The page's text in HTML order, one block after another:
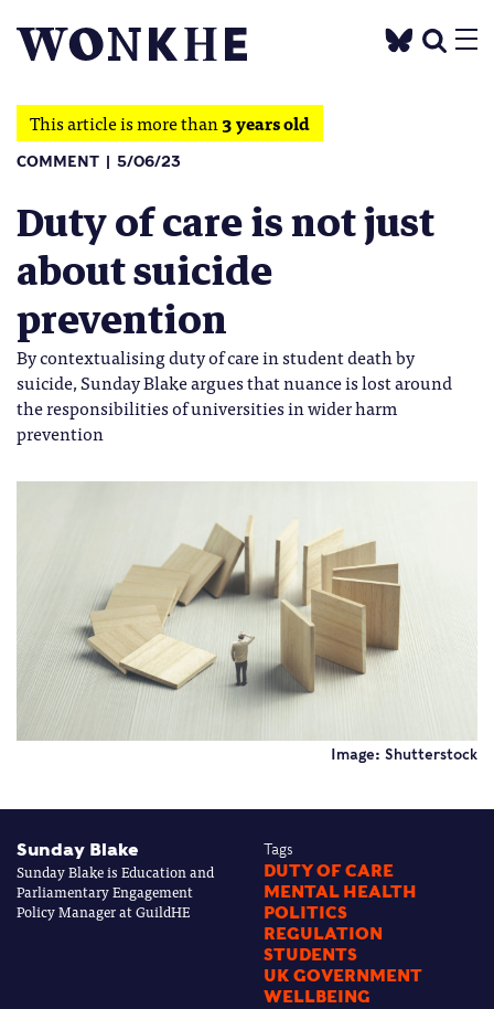
This article is more than3 years old
COMMENT 5/06/23
Duty of care is not just
about suicide
prevention
By contextualising duty of care in student death by
suicide, Sunday Blake argues that nuance is lost around
the responsibilities of universities in wider harm
prevention
Image: Shutterstock
Sunday Blake
Sunday Blake is Education and
Parliamentary Engagement
Policy Manager at GuildHE
Tags
DUTY OF CARE
MENTAL HEALTH
POLITICS
REGULATION
STUDENTS
UK GOVERNMENT
WELLBEING